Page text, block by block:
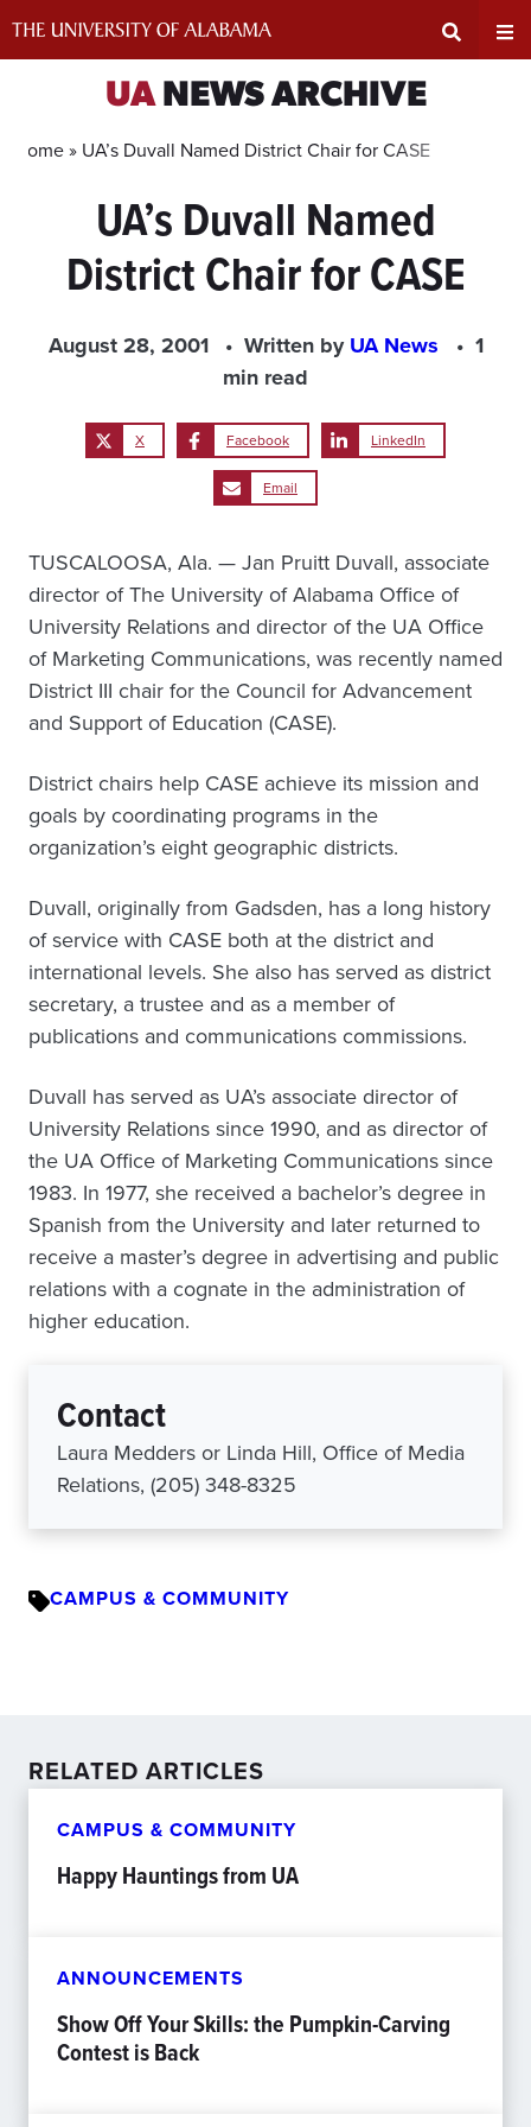
Area
UANEWS ARCHIVE
Home » UA’s Duvall Named District Chair for CASE
UA’s Duvall Named
District Chair for CASE
August 28, 2001 Written byUA News
1
min read
X Facebook LinkedIn
Email
TUSCALOOSA, Ala. — Jan Pruitt Duvall, associate
director of The University of Alabama Office of
University Relations and director of the UA Office
of Marketing Communications, was recently named
District III chair for the Council for Advancement
and Support of Education (CASE).
District chairs help CASE achieve its mission and
goals by coordinating programs in the
organization’s eight geographic districts.
Duvall, originally from Gadsden, has a long history
of service with CASE both at the district and
international levels. She also has served as district
secretary, a trustee and as a member of
publications and communications commissions.
Duvall has served as UA’s associate director of
University Relations since 1990, and as director of
the UA Office of Marketing Communications since
1983. In 1977, she received a bachelor’s degree in
Spanish from the University and later returned to
receive a master’s degree in advertising and public
relations with a cognate in the administration of
higher education.
Contact
Laura Medders or Linda Hill, Office of Media
Relations, (205) 348-8325
CAMPUS & COMMUNITY
RELATED ARTICLES
CAMPUS & COMMUNITY
Happy Hauntings from UA
ANNOUNCEMENTS
Show Off Your Skills: the Pumpkin-Carving
Contest is Back